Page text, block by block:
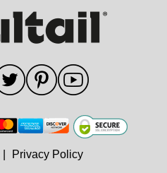
Privacy Policy